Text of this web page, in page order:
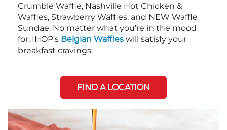
Crumble Waffle, Nashville Hot Chicken &
Waffles, Strawberry Waffles, and NEW Waffle
Sundae. No matter what you're in the mood
for, IHOP's Belgian Waffles will satisfy your
breakfast cravings.
FIND A LOCATION